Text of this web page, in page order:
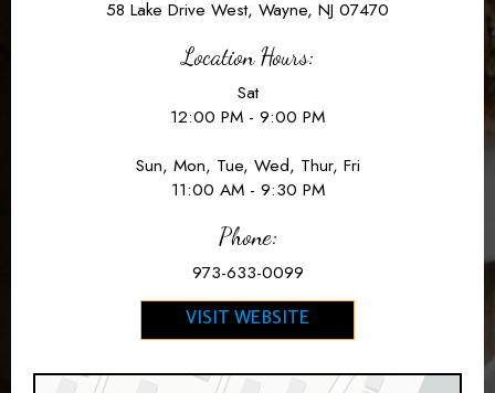
58 Lake Drive West, Wayne, NJ 07470
Location Hours:
Sat
12:00 PM - 9:00 PM
Sun, Mon, Tue, Wed, Thur, Fri
11:00 AM - 9:30 PM
Phone:
973-633-0099
VISIT WEBSITE